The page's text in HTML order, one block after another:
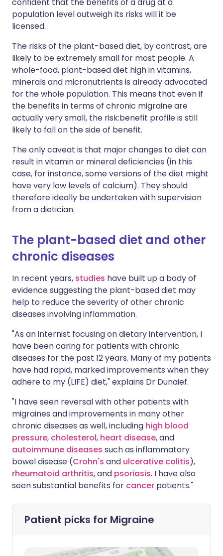
confident that the benefits of a drug at a
population level outweigh its risks will it be
licensed.
The risks of the plant-based diet, by contrast, are
likely to be extremely small for most people. A
whole-food, plant-based diet high in vitamins,
minerals and micronutrients is already advocated
for the whole population. This means that even if
the benefits in terms of chronic migraine are
actually very small, the risk:benefit profile is still
likely to fall on the side of benefit.
The only caveat is that major changes to diet can
result in vitamin or mineral deficiencies (in this
case, for instance, some versions of the diet might
have very low levels of calcium). They should
therefore ideally be undertaken with supervision
from a dietician.
The plant-based diet and other
chronic diseases
In recent years, studies have built up a body of
evidence suggesting the plant-based diet may
help to reduce the severity of other chronic
diseases involving inflammation.
"As an internist focusing on dietary intervention, I
have been caring for patients with chronic
diseases for the past 12 years. Many of my patients
have had rapid, marked improvements when they
adhere to my (LIFE) diet," explains Dr Dunaief.
"I have seen reversal with other patients with
migraines and improvements in many other
chronic diseases as well, including high blood
pressure, cholesterol, heart disease, and
autoimmune diseases such as inflammatory
bowel disease (Crohn's and ulcerative colitis),
rheumatoid arthritis, and psoriasis. I have also
seen substantial benefits for cancer patients."
Patient picks for Migraine